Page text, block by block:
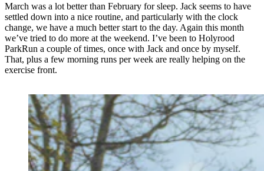
March was a lot better than February for sleep. Jack seems to have
settled down into a nice routine, and particularly with the clock
change, we have a much better start to the day. Again this month
we’ve tried to do more at the weekend. I’ve been to Holyrood
ParkRun a couple of times, once with Jack and once by myself.
That, plus a few morning runs per week are really helping on the
exercise front.